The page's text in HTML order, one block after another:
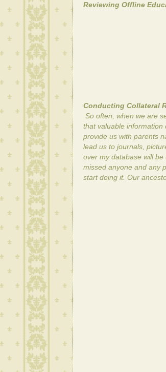
Reviewing Offline
Conducting Collateral
So often, when we are
that valuable information
provide us with parents
lead us to journals,
over my database will
missed anyone and any
start doing it. Our